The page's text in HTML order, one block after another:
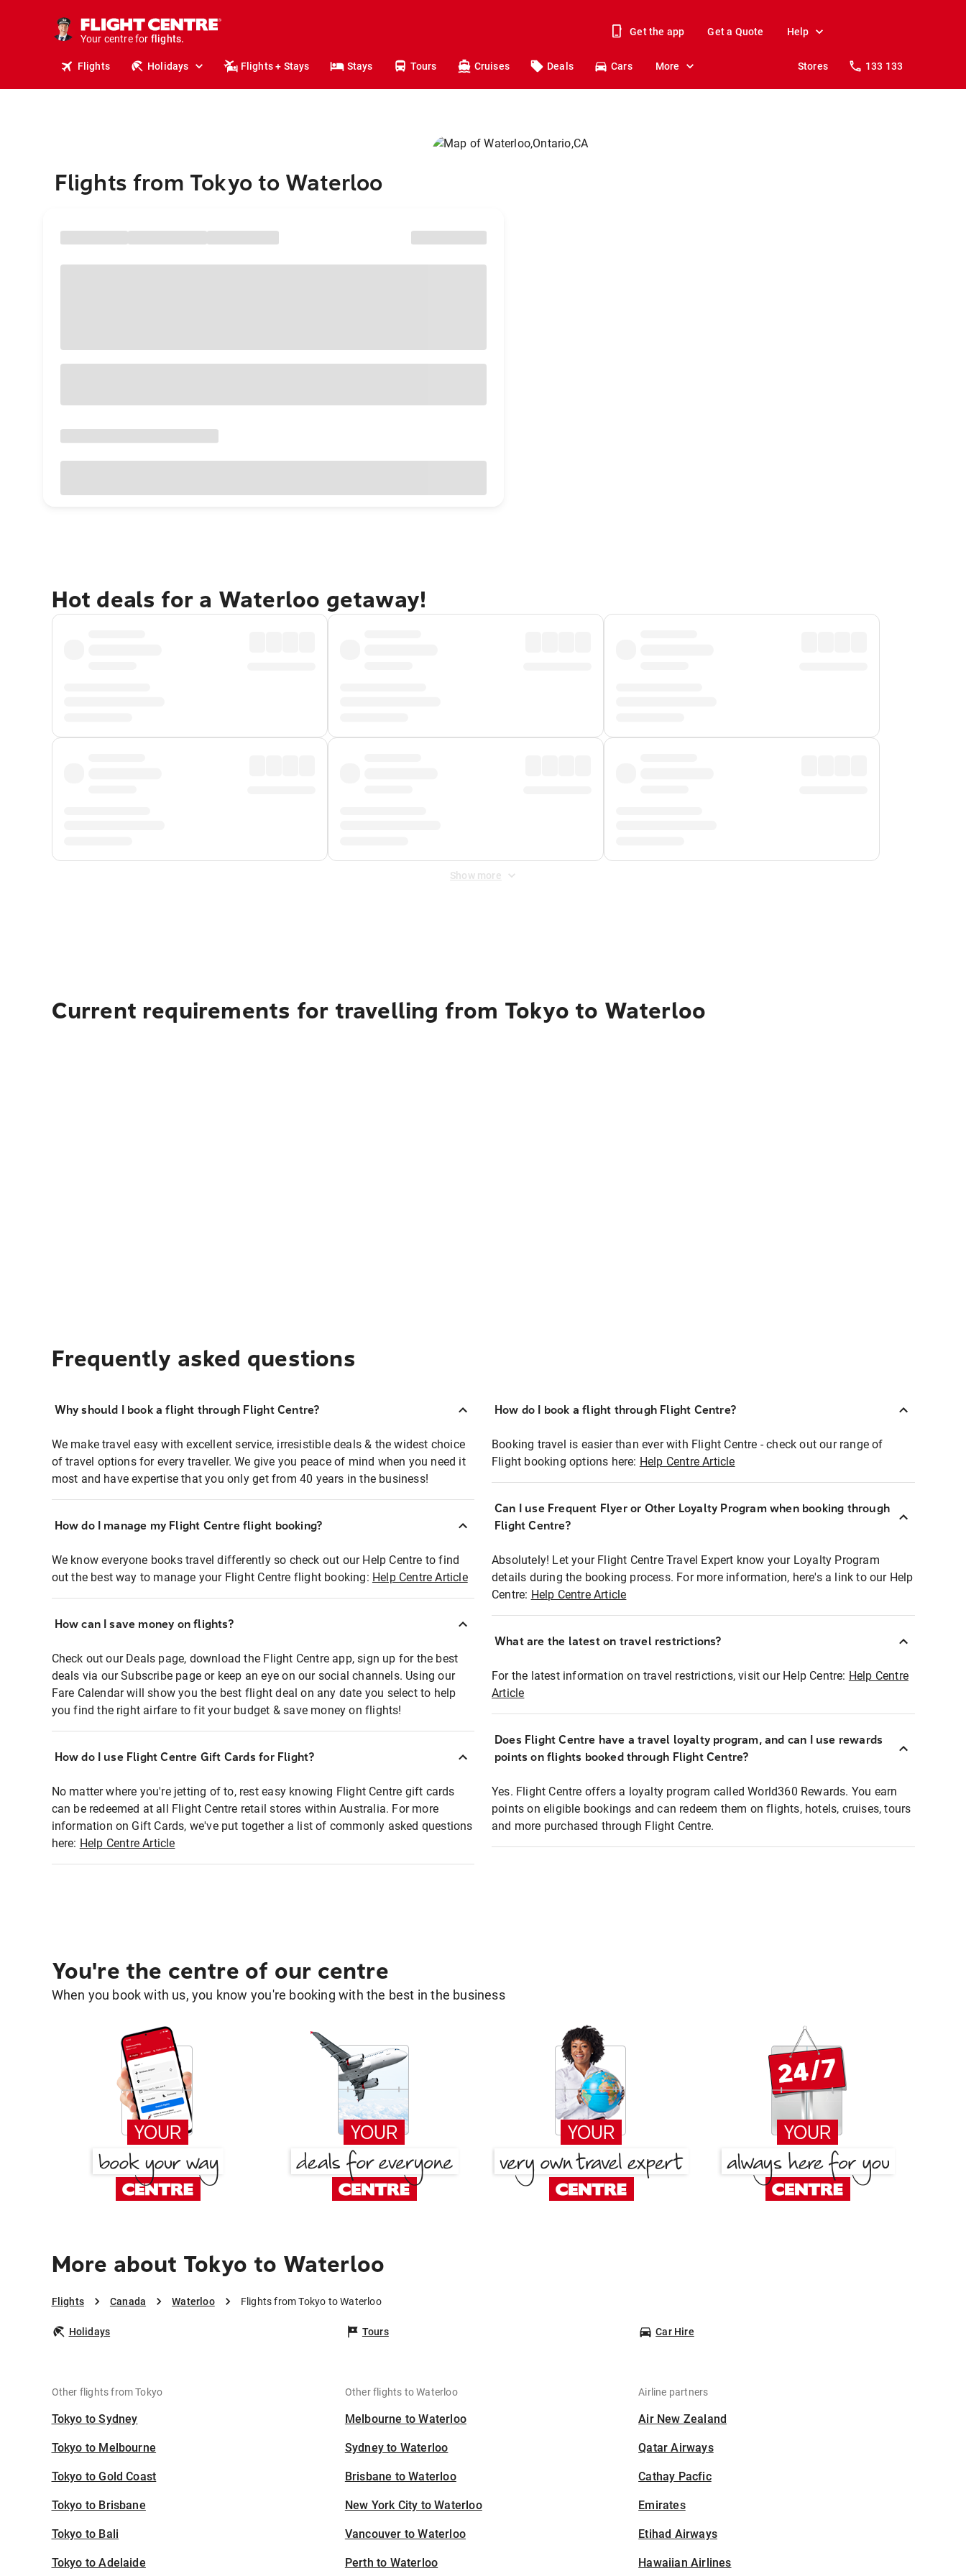
Your centre for
holidays.
flights.
Get the app Get a Quote Help
Flights Holidays Flights + Stays Stays Tours Cruises Deals Cars More Stores 133 133
Flights from Tokyo to Waterloo
Hot deals for a Waterloo getaway!
Show more
Current requirements for travelling from Tokyo to Waterloo
Frequently asked questions
Why should I book a flight through Flight Centre?
We make travel easy with excellent service, irresistible deals & the widest choice
of travel options for every traveller. We give you peace of mind when you need it
most and have expertise that you only get from 40 years in the business!
How do I manage my Flight Centre flight booking?
We know everyone books travel differently so check out our Help Centre to find
out the best way to manage your Flight Centre flight booking: Help Centre Article
How can I save money on flights?
Check out our Deals page, download the Flight Centre app, sign up for the best
deals via our Subscribe page or keep an eye on our social channels. Using our
Fare Calendar will show you the best flight deal on any date you select to help
you find the right airfare to fit your budget & save money on flights!
How do I use Flight Centre Gift Cards for Flight?
No matter where you're jetting of to, rest easy knowing Flight Centre gift cards
can be redeemed at all Flight Centre retail stores within Australia. For more
information on Gift Cards, we've put together a list of commonly asked questions
here: Help Centre Article
How do I book a flight through Flight Centre?
Booking travel is easier than ever with Flight Centre - check out our range of
Flight booking options here: Help Centre Article
Can I use Frequent Flyer or Other Loyalty Program when booking through
Flight Centre?
Absolutely! Let your Flight Centre Travel Expert know your Loyalty Program
details during the booking process. For more information, here's a link to our Help
Centre: Help Centre Article
What are the latest on travel restrictions?
For the latest information on travel restrictions, visit our Help Centre: Help Centre
Article
Does Flight Centre have a travel loyalty program, and can I use rewards
points on flights booked through Flight Centre?
Yes. Flight Centre offers a loyalty program called World360 Rewards. You earn
points on eligible bookings and can redeem them on flights, hotels, cruises, tours
and more purchased through Flight Centre.
You're the centre of our centre
When you book with us, you know you're booking with the best in the business
More about Tokyo to Waterloo
Flights Canada Waterloo Flights from Tokyo to Waterloo
Holidays Tours Car Hire
Other flights from Tokyo
Tokyo to Sydney
Tokyo to Melbourne
Tokyo to Gold Coast
Tokyo to Brisbane
Tokyo to Bali
Tokyo to Adelaide
Other flights to Waterloo
Melbourne to Waterloo
Sydney to Waterloo
Brisbane to Waterloo
New York City to Waterloo
Vancouver to Waterloo
Perth to Waterloo
Airline partners
Air New Zealand
Qatar Airways
Cathay Pacfic
Emirates
Etihad Airways
Hawaiian Airlines